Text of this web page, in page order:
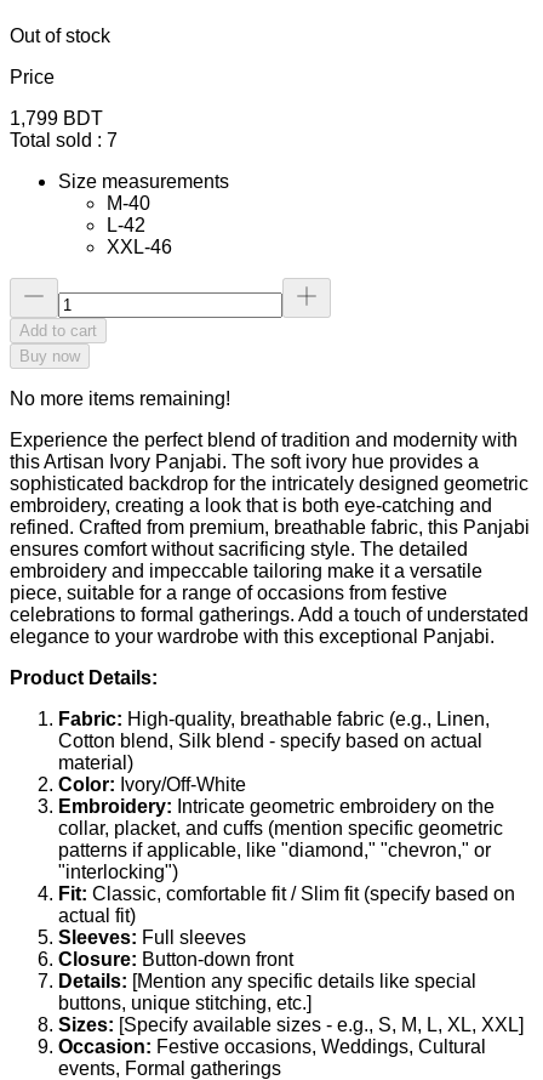
Out of stock
Price
1,799 BDT
Total sold : 7
Size measurements
M-40
L-42
XXL-46
Add to cart
Buy now
No more items remaining!
Experience the perfect blend of tradition and modernity with
this Artisan Ivory Panjabi. The soft ivory hue provides a
sophisticated backdrop for the intricately designed geometric
embroidery, creating a look that is both eye-catching and
refined. Crafted from premium, breathable fabric, this Panjabi
ensures comfort without sacrificing style. The detailed
embroidery and impeccable tailoring make it a versatile
piece, suitable for a range of occasions from festive
celebrations to formal gatherings. Add a touch of understated
elegance to your wardrobe with this exceptional Panjabi.
Product Details:
Fabric: High-quality, breathable fabric (e.g., Linen,
Cotton blend, Silk blend - specify based on actual
material)
Color: Ivory/Off-White
Embroidery: Intricate geometric embroidery on the
collar, placket, and cuffs (mention specific geometric
patterns if applicable, like "diamond," "chevron," or
"interlocking")
Fit: Classic, comfortable fit / Slim fit (specify based on
actual fit)
Sleeves: Full sleeves
Closure: Button-down front
Details: [Mention any specific details like special
buttons, unique stitching, etc.]
Sizes: [Specify available sizes - e.g., S, M, L, XL, XXL]
Occasion: Festive occasions, Weddings, Cultural
events, Formal gatherings